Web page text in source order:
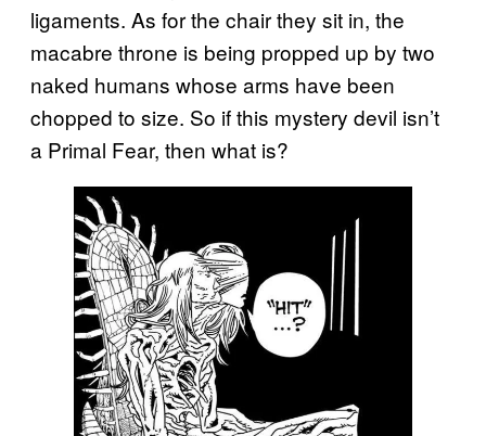
ligaments. As for the chair they sit in, the
macabre throne is being propped up by two
naked humans whose arms have been
chopped to size. So if this mystery devil isn’t
a Primal Fear, then what is?